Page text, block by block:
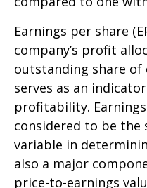
Earnings per share
company’s profit
outstanding share of
serves as an
profitability.
considered to be
variable in
also a major
price-to-earnings